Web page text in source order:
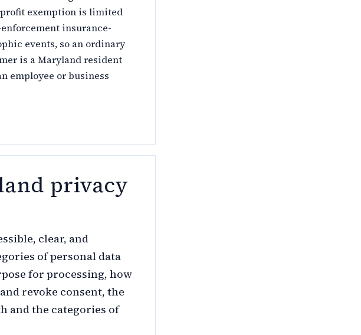
exemption is limited
insurance-
events, so an ordinary
is a Maryland resident
employee or business
privacy
clear, and
of personal data
for processing, how
revoke consent, the
and the categories of